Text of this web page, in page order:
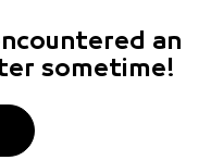
an
sometime!